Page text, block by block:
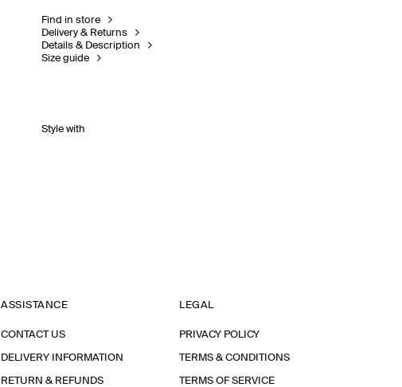
Find in store
Delivery & Returns
Details & Description
Size guide
Style with
ASSISTANCE
CONTACT US
DELIVERY INFORMATION
RETURN & REFUNDS
LEGAL
PRIVACY POLICY
TERMS & CONDITIONS
TERMS OF SERVICE